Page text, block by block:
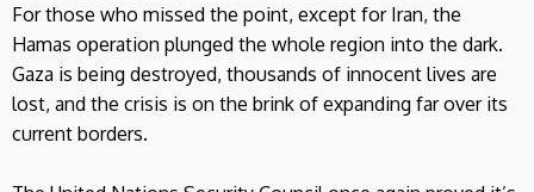
For those who missed the point, except for Iran, the
Hamas operation plunged the whole region into the dark.
Gaza is being destroyed, thousands of innocent lives are
lost, and the crisis is on the brink of expanding far over its
current borders.